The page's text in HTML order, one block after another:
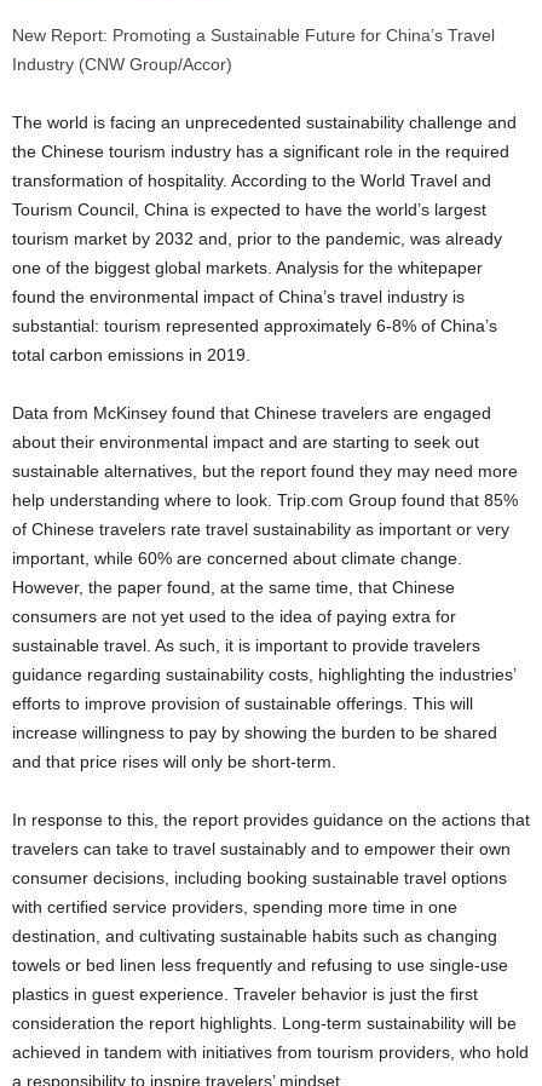
New Report: Promoting a Sustainable Future for China’s Travel
Industry (CNW Group/Accor)
The world is facing an unprecedented sustainability challenge and
the Chinese tourism industry has a significant role in the required
transformation of hospitality. According to the World Travel and
Tourism Council, China is expected to have the world’s largest
tourism market by 2032 and, prior to the pandemic, was already
one of the biggest global markets. Analysis for the whitepaper
found the environmental impact of China’s travel industry is
substantial: tourism represented approximately 6-8% of China’s
total carbon emissions in 2019.
Data from McKinsey found that Chinese travelers are engaged
about their environmental impact and are starting to seek out
sustainable alternatives, but the report found they may need more
help understanding where to look. Trip.com Group found that 85%
of Chinese travelers rate travel sustainability as important or very
important, while 60% are concerned about climate change.
However, the paper found, at the same time, that Chinese
consumers are not yet used to the idea of paying extra for
sustainable travel. As such, it is important to provide travelers
guidance regarding sustainability costs, highlighting the industries’
efforts to improve provision of sustainable offerings. This will
increase willingness to pay by showing the burden to be shared
and that price rises will only be short-term.
In response to this, the report provides guidance on the actions that
travelers can take to travel sustainably and to empower their own
consumer decisions, including booking sustainable travel options
with certified service providers, spending more time in one
destination, and cultivating sustainable habits such as changing
towels or bed linen less frequently and refusing to use single-use
plastics in guest experience. Traveler behavior is just the first
consideration the report highlights. Long-term sustainability will be
achieved in tandem with initiatives from tourism providers, who hold
a responsibility to inspire travelers’ mindset.